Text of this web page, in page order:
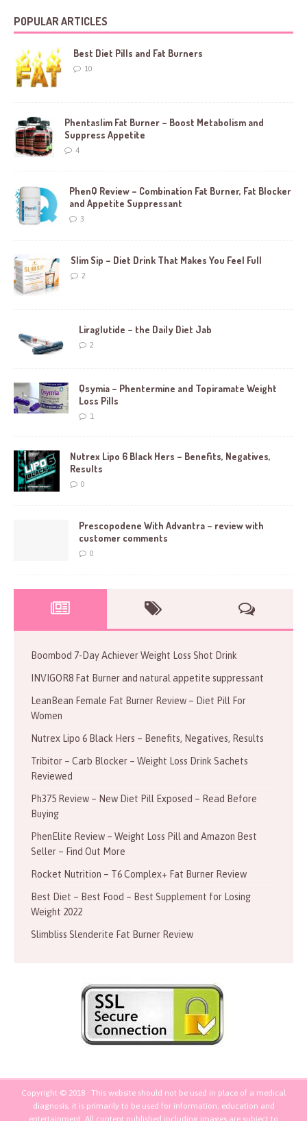
POPULAR ARTICLES
Best Diet Pills and Fat Burners
10
Phentaslim Fat Burner – Boost Metabolism and
Suppress Appetite
4
PhenQ Review – Combination Fat Burner, Fat Blocker
and Appetite Suppressant
3
Slim Sip – Diet Drink That Makes You Feel Full
2
Liraglutide – the Daily Diet Jab
2
Qsymia – Phentermine and Topiramate Weight
Loss Pills
1
Nutrex Lipo 6 Black Hers – Benefits, Negatives,
Results
0
Prescopodene With Advantra – review with
customer comments
0
Boombod 7-Day Achiever Weight Loss Shot Drink
INVIGOR8 Fat Burner and natural appetite suppressant
LeanBean Female Fat Burner Review – Diet Pill For
Women
Nutrex Lipo 6 Black Hers – Benefits, Negatives, Results
Tribitor – Carb Blocker – Weight Loss Drink Sachets
Reviewed
Ph375 Review – New Diet Pill Exposed – Read Before
Buying
PhenElite Review – Weight Loss Pill and Amazon Best
Seller – Find Out More
Rocket Nutrition – T6 Complex+ Fat Burner Review
Best Diet – Best Food – Best Supplement for Losing
Weight 2022
Slimbliss Slenderite Fat Burner Review
Copyright © 2018 · This website should not be used in place of a medical
diagnosis, it is primarily to be used for information, education and
entertainment. All content published including images are subject to